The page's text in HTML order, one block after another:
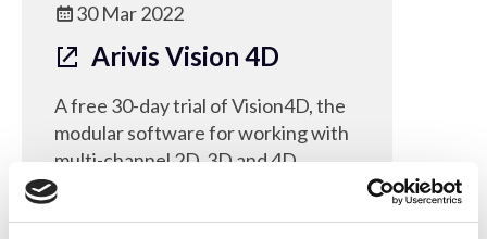
30 Mar 2022
Arivis Vision 4D
A free 30-day trial of Vision4D, the
modular software for working with
multi-channel 2D, 3D and 4D
images of almost any size.